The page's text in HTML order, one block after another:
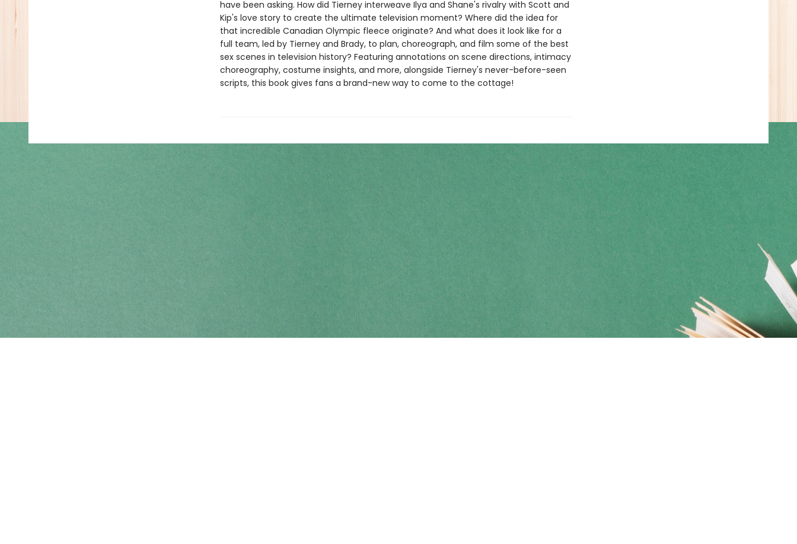
have been asking. How did Tierney interweave Ilya and Shane's rivalry with Scott and
Kip's love story to create the ultimate television moment? Where did the idea for
that incredible Canadian Olympic fleece originate? And what does it look like for a
full team, led by Tierney and Brady, to plan, choreograph, and film some of the best
sex scenes in television history? Featuring annotations on scene directions, intimacy
choreography, costume insights, and more, alongside Tierney's never-before-seen
scripts, this book gives fans a brand-new way to come to the cottage!